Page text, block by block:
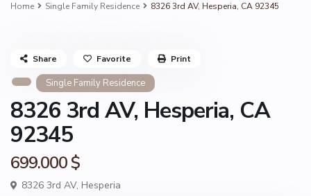
Home Single Family Residence 8326 3rd AV, Hesperia, CA 92345
Single Family Residence
8326 3rd AV, Hesperia, CA
92345
699.000 $
8326 3rd AV, Hesperia
Share Favorite Print